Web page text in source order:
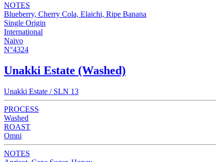
NOTES
Blueberry, Cherry Cola, Elaichi, Ripe Banana
Single Origin
International
Naivo
N°4324
Unakki Estate (Washed)
Unakki Estate / SLN 13
PROCESS
Washed
ROAST
Omni
NOTES